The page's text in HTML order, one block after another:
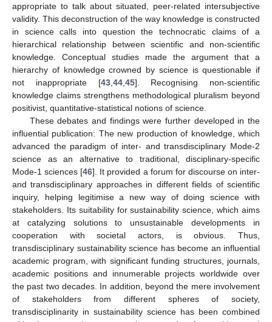
appropriate to talk about situated, peer-related intersubjective
validity. This deconstruction of the way knowledge is constructed
in science calls into question the technocratic claims of a
hierarchical relationship between scientific and non-scientific
knowledge. Conceptual studies made the argument that a
hierarchy of knowledge crowned by science is questionable if
not inappropriate [43, 44, 45]. Recognising non-scientific
knowledge claims strengthens methodological pluralism beyond
positivist, quantitative-statistical notions of science.
These debates and findings were further developed in the
influential publication: The new production of knowledge, which
advanced the paradigm of inter- and transdisciplinary Mode-2
science as an alternative to traditional, disciplinary-specific
Mode-1 sciences [46]. It provided a forum for discourse on inter-
and transdisciplinary approaches in different fields of scientific
inquiry, helping legitimise a new way of doing science with
stakeholders. Its suitability for sustainability science, which aims
at catalyzing solutions to unsustainable developments in
cooperation with societal actors, is obvious. Thus,
transdisciplinary sustainability science has become an influential
academic program, with significant funding structures, journals,
academic positions and innumerable projects worldwide over
the past two decades. In addition, beyond the mere involvement
of stakeholders from different spheres of society,
transdisciplinarity in sustainability science has been combined